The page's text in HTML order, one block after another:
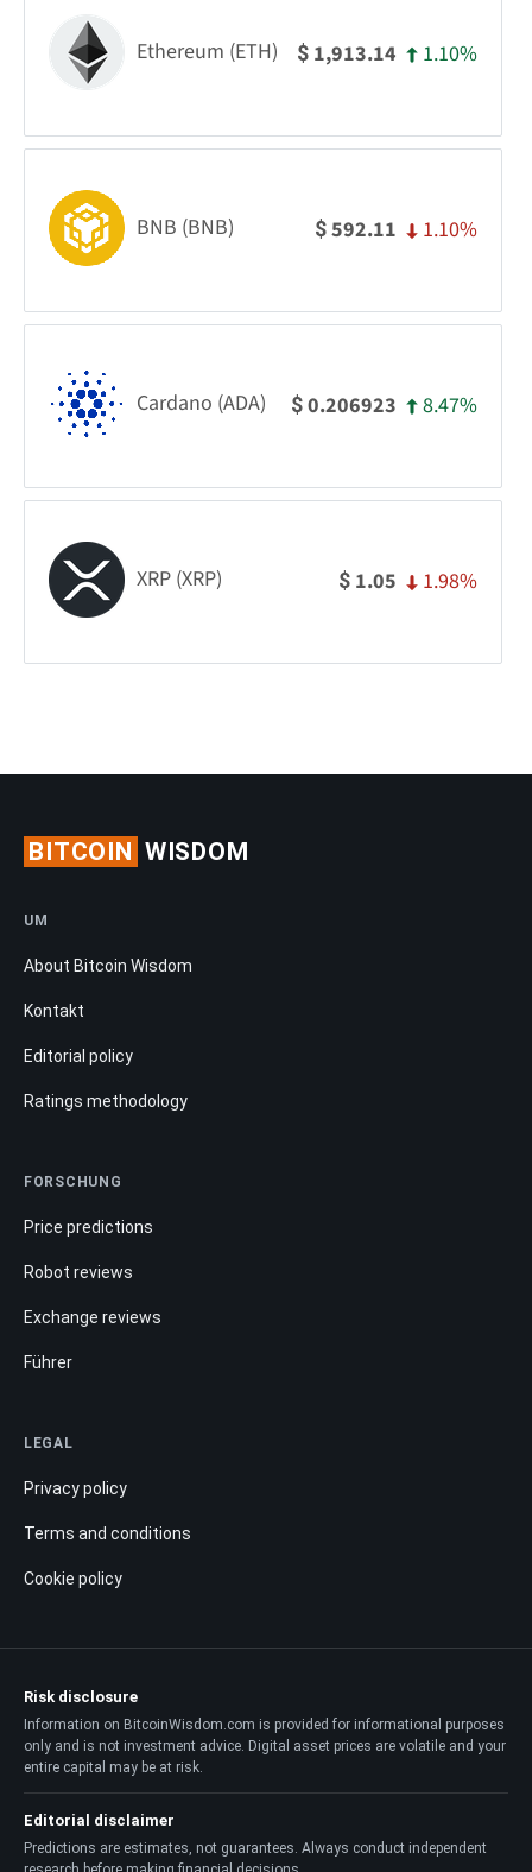
Ethereum (ETH) $ 1,913.14 1.10%
BNB (BNB) $592.11 1.10%
Cardano (ADA) $0.206923 8.47%
XRP (XRP) $ 1.05 1.98%
BITCOIN WISDOM
UM
About Bitcoin Wisdom
Kontakt
Editorial policy
Ratings methodology
FORSCHUNG
Price predictions
Robot reviews
Exchange reviews
Führer
LEGAL
Privacy policy
Terms and conditions
Cookie policy
Risk disclosure
Information on BitcoinWisdom.com is provided for informational purposes
only and is not investment advice. Digital asset prices are volatile and your
entire capital may be at risk.
Editorial disclaimer
Predictions are estimates, not guarantees. Always conduct independent